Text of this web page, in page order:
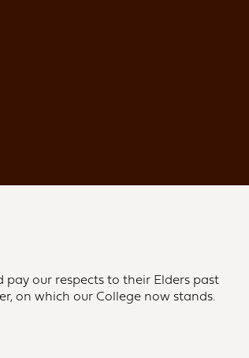
our respects to their Elders past
on which our College now stands.